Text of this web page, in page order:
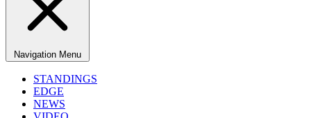
Navigation Menu
STANDINGS
EDGE
NEWS